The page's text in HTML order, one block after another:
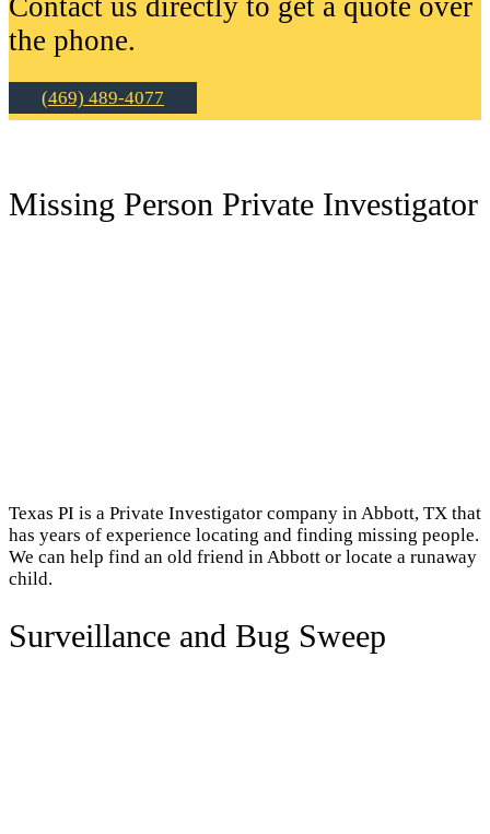
Contact us directly to get a quote over
the phone.
(469) 489-4077
Missing Person Private Investigator
Texas PI is a Private Investigator company in Abbott, TX that
has years of experience locating and finding missing people.
We can help find an old friend in Abbott or locate a runaway
child.
Surveillance and Bug Sweep